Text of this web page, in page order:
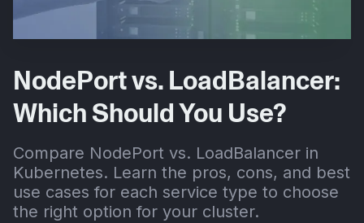
Search Blog | Plural
NodePort vs. LoadBalancer:
Which Should You Use?
Compare NodePort vs. LoadBalancer in
Kubernetes. Learn the pros, cons, and best
use cases for each service type to choose
the right option for your cluster.